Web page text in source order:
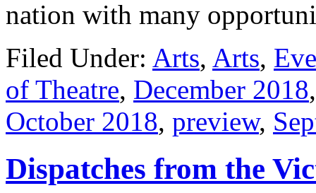
nation with many
Filed Under: Arts, Arts,
of Theatre, December 2018
October 2018, preview,
Dispatches from the